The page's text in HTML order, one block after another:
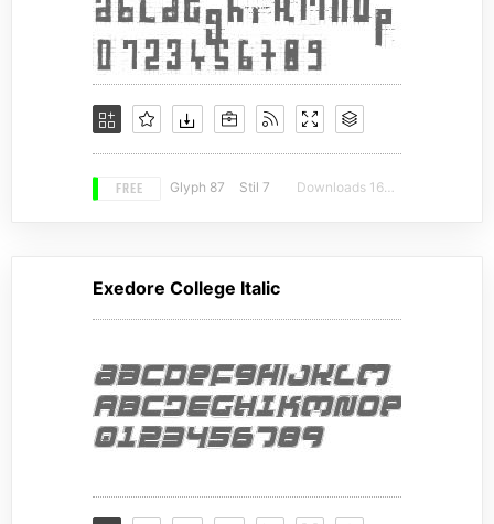
FREE Glyph 87 Stil 7 Downloads 16326
Exedore College Italic